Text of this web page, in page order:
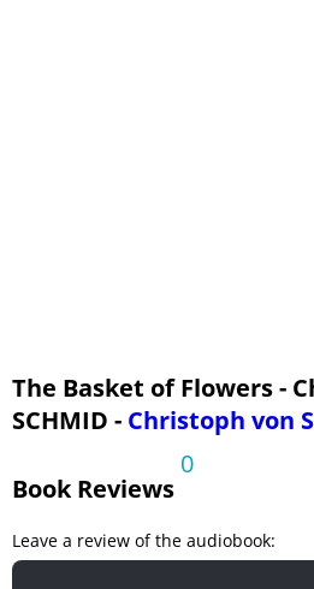
The Basket of Flowers -
SCHMID - Christoph von
Book Reviews
0
Leave a review of the audiobook: